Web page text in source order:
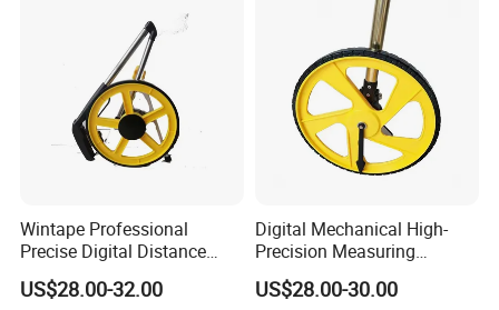
Wintape Professional
Precise Digital Distance
Meter Mechanical Tool
Foldable Walking
US$28.00-32.00
Digital Mechanical High-
Precision Measuring
Instrument Ranging Wheel
Small Display Hand Pushed
US$28.00-30.00